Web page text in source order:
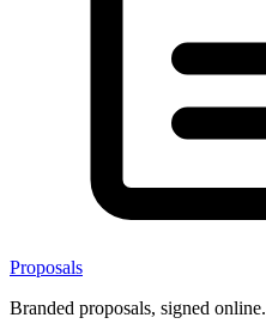
Proposals
Branded proposals, signed online.